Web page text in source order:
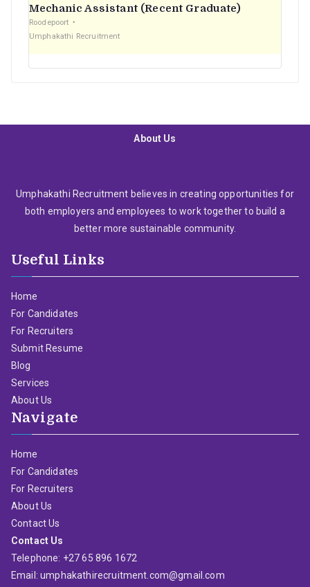
Mechanic Assistant (Recent Graduate)
Roodepoort
Umphakathi Recruitment
About Us
Umphakathi Recruitment believes in creating opportunities for
both employers and employees to work together to build a
better more sustainable community.
Useful Links
Home
For Candidates
For Recruiters
Submit Resume
Blog
Services
About Us
Navigate
Home
For Candidates
For Recruiters
About Us
Contact Us
Contact Us
Telephone: +27 65 896 1672
Email: umphakathirecruitment.com@gmail.com